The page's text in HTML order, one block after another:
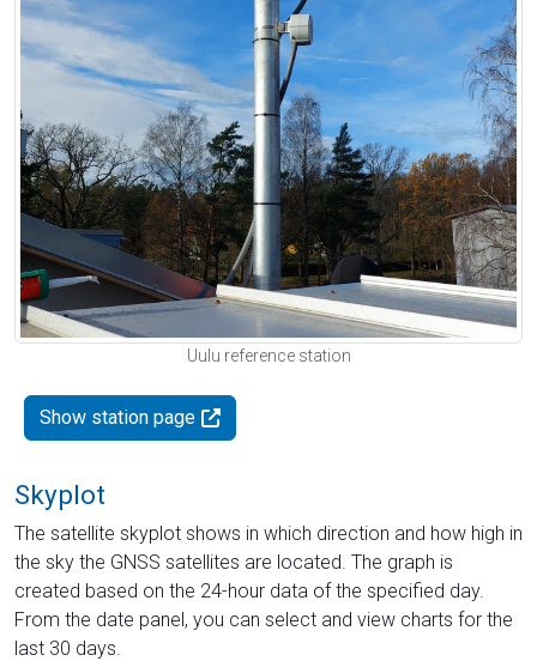
Uulu reference station
Show station page
Skyplot
The satellite skyplot shows in which direction and how high in
the sky the GNSS satellites are located. The graph is
created based on the 24-hour data of the specified day.
From the date panel, you can select and view charts for the
last 30 days.